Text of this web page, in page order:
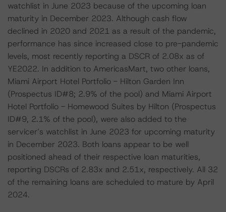
watchlist in June 2023 because of the upcoming loan
maturity in December 2023. Although cash flow
declined in 2020 and 2021 as a result of the pandemic,
performance has since increased close to pre-pandemic
levels, most recently reporting a DSCR of 2.08x as of
YE2022. In addition to AmericasMart, two other loans,
Miami Airport Hotel Portfolio - Hilton Garden Inn
(Prospectus ID#8; 2.9% of the pool) and Miami Airport
Hotel Portfolio - Homewood Suites by Hilton (Prospectus
ID#9, 2.1% of the pool), were also added to the
servicer’s watchlist in June 2023 for upcoming maturity
in December 2023. Both loans appear to be well
positioned ahead of their respective loan maturities,
reporting DSCRs of 2.83x and 2.51x, respectively. All 32
of the remaining loans are scheduled to mature by April
2024.